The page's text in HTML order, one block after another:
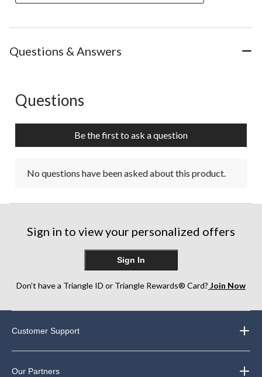
Questions & Answers
No questions have been asked about this product.
Questions
Be the first to ask a question
No questions have been asked about this product.
Sign in to view your personalized offers
Sign In
Don’t have a Triangle ID or Triangle Rewards® Card? Join Now
Customer Support
Our Partners